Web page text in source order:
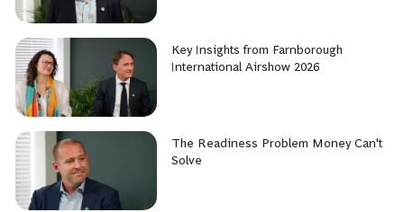
Key Insights from Farnborough
International Airshow 2026
The Readiness Problem Money Can't
Solve